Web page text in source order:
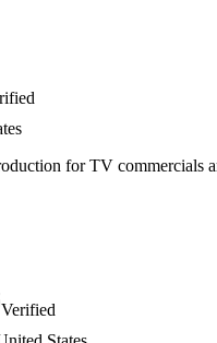
for TV commercials
Verified